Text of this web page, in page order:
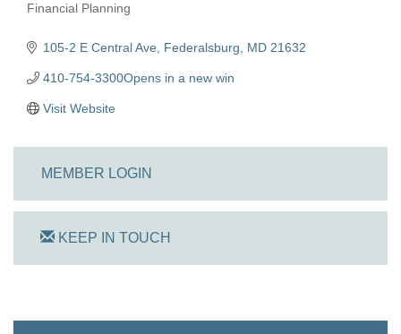
Financial Planning
105-2 E Central Ave Federalsburg MD 21632
410-754-3300Opens in a new win
Visit Website
MEMBER LOGIN
KEEP IN TOUCH